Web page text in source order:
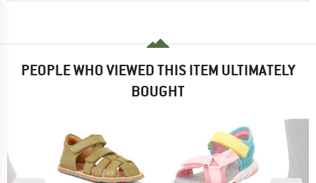
PEOPLE WHO VIEWED THIS ITEM ULTIMATELY
BOUGHT